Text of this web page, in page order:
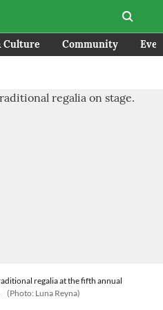
Culture Community
regalia at the fifth annual
(Photo: Luna Reyna)